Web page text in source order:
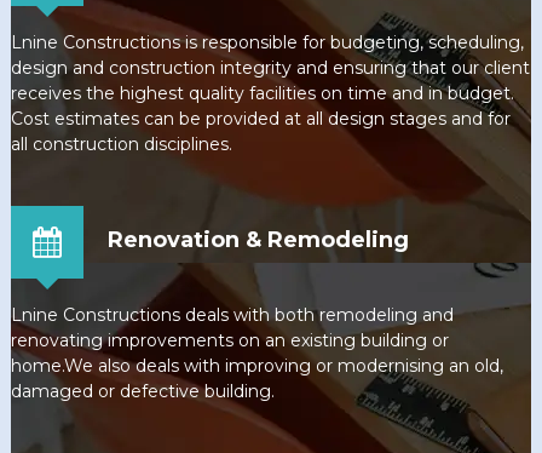
Lnine Constructions is responsible for budgeting, scheduling,
design and construction integrity and ensuring that our client
receives the highest quality facilities on time and in budget.
Cost estimates can be provided at all design stages and for
all construction disciplines.
Renovation & Remodeling
Lnine Constructions deals with both remodeling and
renovating improvements on an existing building or
home.We also deals with improving or modernising an old,
damaged or defective building.